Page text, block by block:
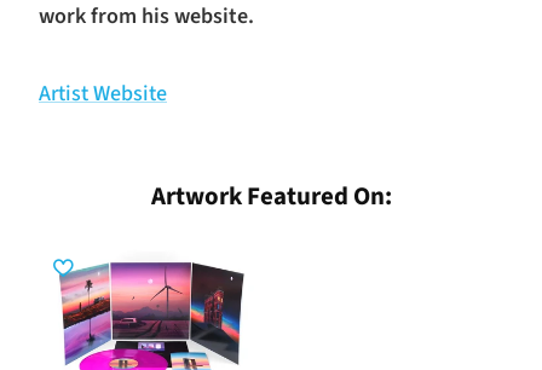
work from his website.
Artist Website
Artwork Featured On: